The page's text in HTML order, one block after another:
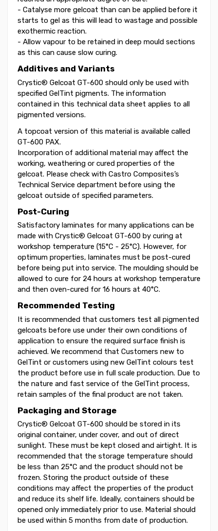
- Catalyse more gelcoat than can be applied before it
starts to gel as this will lead to wastage and possible
exothermic reaction.
- Allow vapour to be retained in deep mould sections
as this can cause slow curing.
Additives and Variants
Crystic® Gelcoat GT-600 should only be used with
specified GelTint pigments. The information
contained in this technical data sheet applies to all
pigmented versions.
A topcoat version of this material is available called
GT-600 PAX.
Incorporation of additional material may affect the
working, weathering or cured properties of the
gelcoat. Please check with Castro Composites’s
Technical Service department before using the
gelcoat outside of specified parameters.
Post-Curing
Satisfactory laminates for many applications can be
made with Crystic® Gelcoat GT-600 by curing at
workshop temperature (15°C - 25°C). However, for
optimum properties, laminates must be post-cured
before being put into service. The moulding should be
allowed to cure for 24 hours at workshop temperature
and then oven-cured for 16 hours at 40°C.
Recommended Testing
It is recommended that customers test all pigmented
gelcoats before use under their own conditions of
application to ensure the required surface finish is
achieved. We recommend that Customers new to
GelTint or customers using new GelTint colours test
the product before use in full scale production. Due to
the nature and fast service of the GelTint process,
retain samples of the final product are not taken.
Packaging and Storage
Crystic® Gelcoat GT-600 should be stored in its
original container, under cover, and out of direct
sunlight. These must be kept closed and airtight. It is
recommended that the storage temperature should
be less than 25°C and the product should not be
frozen. Storing the product outside of these
conditions may affect the properties of the product
and reduce its shelf life. Ideally, containers should be
opened only immediately prior to use. Material should
be used within 5 months from date of production.